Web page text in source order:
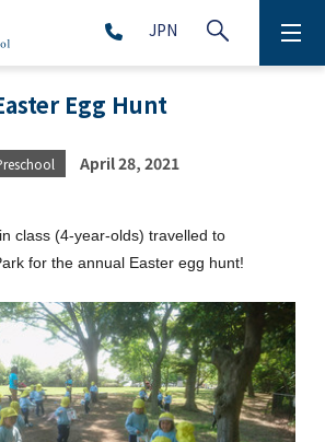
JPN
(Grade 1-5)
6-9)
(Grade 10-12)
Egg Hunt
April 28, 2021
class (4-year-olds) travelled to
for the annual Easter egg hunt!